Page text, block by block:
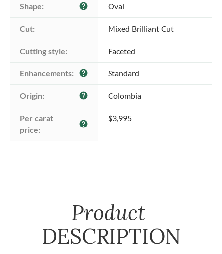
Shape: help Oval
Cut: Mixed Brilliant Cut
Cutting style: Faceted
Enhancements: help Standard
Origin: help Colombia
Per carat
price:
help
$3,995
Product
DESCRIPTION